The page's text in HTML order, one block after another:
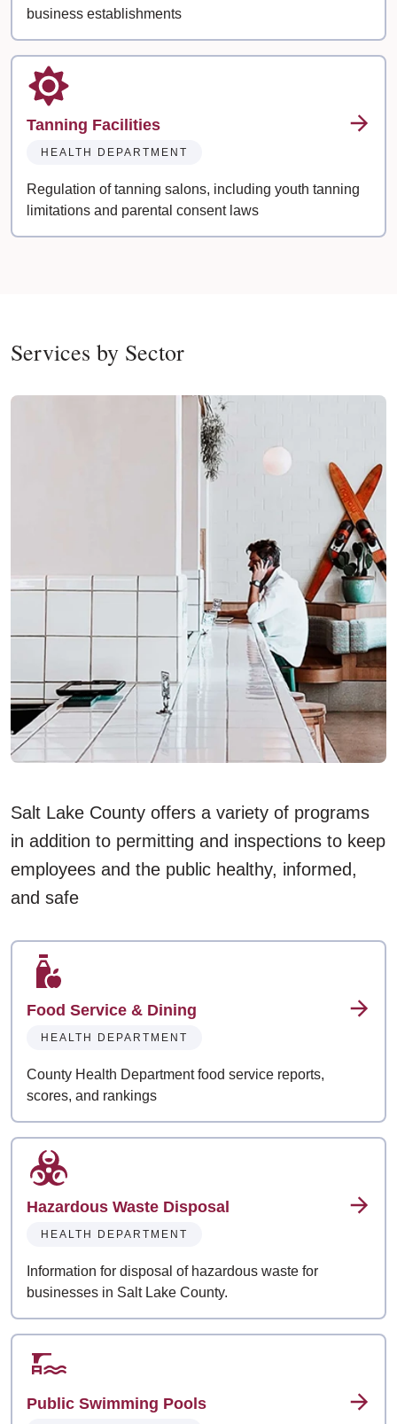
business establishments
Tanning Facilities
HEALTH DEPARTMENT
Regulation of tanning salons, including youth tanning
limitations and parental consent laws
Services by Sector
Salt Lake County offers a variety of programs
in addition to permitting and inspections to keep
employees and the public healthy, informed,
and safe
Food Service & Dining
HEALTH DEPARTMENT
County Health Department food service reports,
scores, and rankings
Hazardous Waste Disposal
HEALTH DEPARTMENT
Information for disposal of hazardous waste for
businesses in Salt Lake County.
Public Swimming Pools